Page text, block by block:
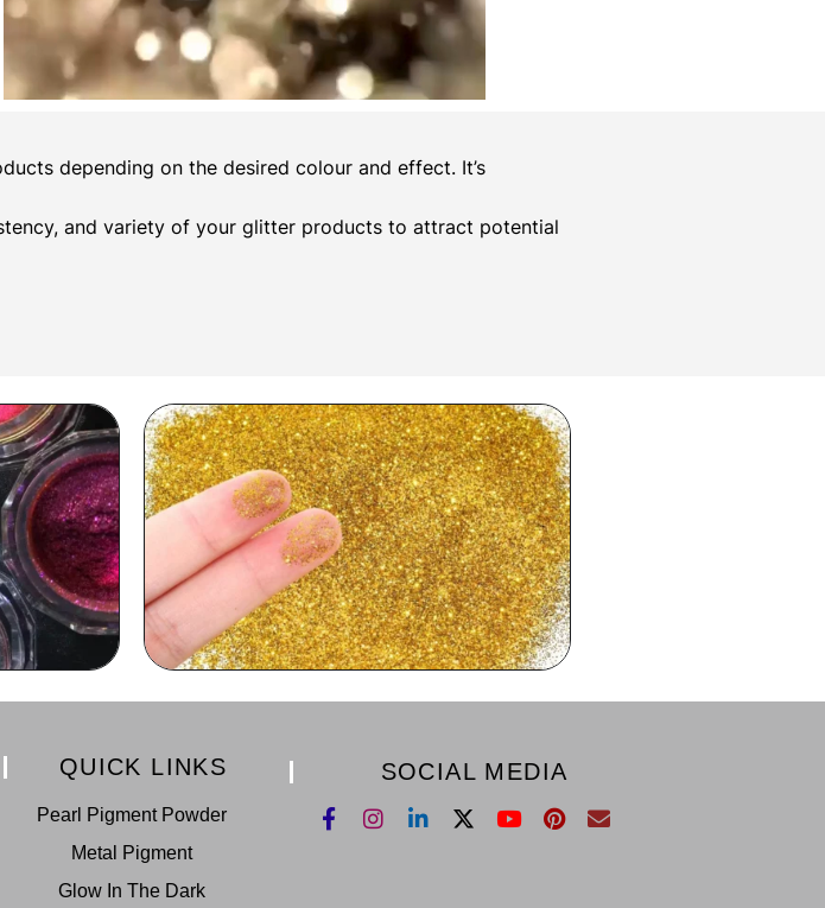
depending on the desired colour and effect. It’s
and variety of your glitter products to attract potential
QUICK LINKS
Pearl Pigment Powder
Metal Pigment
Glow In The Dark
SOCIAL MEDIA